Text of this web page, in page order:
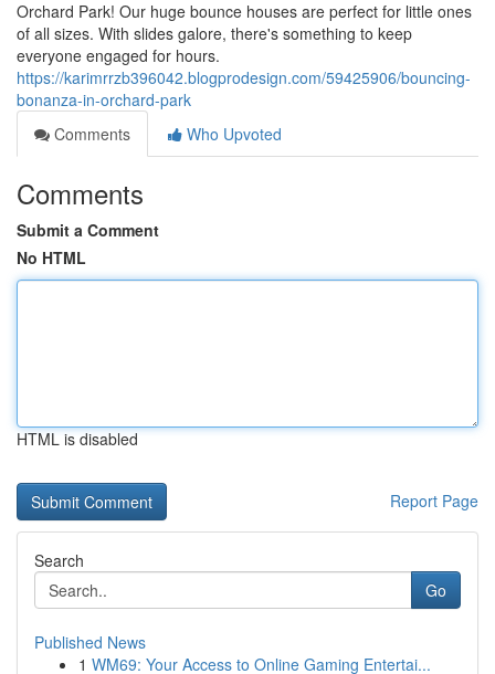
Orchard Park! Our huge bounce houses are perfect for little ones
of all sizes. With slides galore, there's something to keep
everyone engaged for hours.
https://karimrrzb396042.blogprodesign.com/59425906/bouncing-
bonanza-in-orchard-park
Comments
Who Upvoted
Comments
Submit a Comment
No HTML
HTML is disabled
Report Page
Search
Go
Published News
1 WM69: Your Access to Online Gaming Entertai...